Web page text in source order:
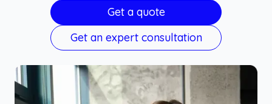
Get a quote
Get an expert consultation